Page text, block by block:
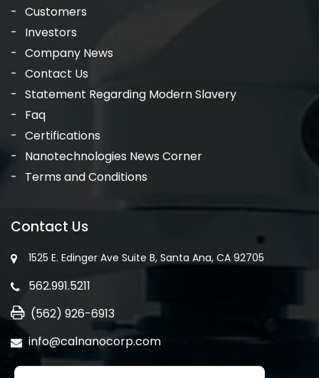
Customers
Investors
Company News
Contact Us
Statement Regarding Modern Slavery
Faq
Certifications
Nanotechnologies News Corner
Terms and Conditions
Contact Us
1525 E. Edinger Ave Suite B, Santa Ana, CA 92705
562.991.5211
(562) 926-6913
info@calnanocorp.com